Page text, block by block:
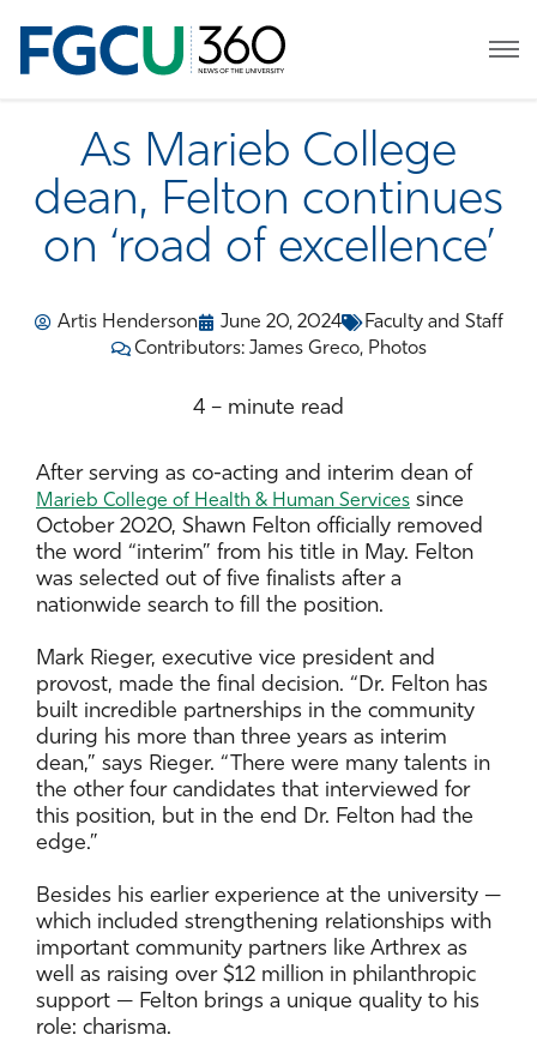
As Marieb College
dean, Felton continues
on ‘road of excellence’
Artis Henderson June 20, 2024
Faculty and Staff
Contributors: James Greco, Photos
4 – minute read
After serving as co-acting and interim dean of
Marieb College of Health & Human Services since
October 2020, Shawn Felton officially removed
the word “interim” from his title in May. Felton
was selected out of five finalists after a
nationwide search to fill the position.
Mark Rieger, executive vice president and
provost, made the final decision. “Dr. Felton has
built incredible partnerships in the community
during his more than three years as interim
dean,” says Rieger. “There were many talents in
the other four candidates that interviewed for
this position, but in the end Dr. Felton had the
edge.”
Besides his earlier experience at the university —
which included strengthening relationships with
important community partners like Arthrex as
well as raising over $12 million in philanthropic
support — Felton brings a unique quality to his
role: charisma.